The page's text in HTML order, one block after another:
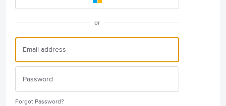
or
Forgot Password?